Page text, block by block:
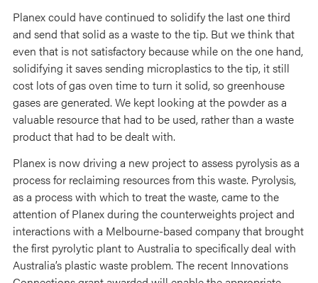
Planex could have continued to solidify the last one third
and send that solid as a waste to the tip. But we think that
even that is not satisfactory because while on the one hand,
solidifying it saves sending microplastics to the tip, it still
cost lots of gas oven time to turn it solid, so greenhouse
gases are generated. We kept looking at the powder as a
valuable resource that had to be used, rather than a waste
product that had to be dealt with.
Planex is now driving a new project to assess pyrolysis as a
process for reclaiming resources from this waste. Pyrolysis,
as a process with which to treat the waste, came to the
attention of Planex during the counterweights project and
interactions with a Melbourne-based company that brought
the first pyrolytic plant to Australia to specifically deal with
Australia’s plastic waste problem. The recent Innovations